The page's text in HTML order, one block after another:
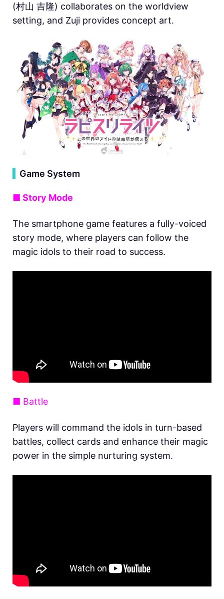
(村山 吉隆) collaborates on the worldview
setting, and Zuji provides concept art.
Game System
■ Story Mode
The smartphone game features a fully-voiced
story mode, where players can follow the
magic idols to their road to success.
■ Battle
Players will command the idols in turn-based
battles, collect cards and enhance their magic
power in the simple nurturing system.